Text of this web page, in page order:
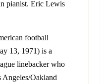
pianist. Eric Lewis
football
13, 1971) is a
linebacker who
Angeles/Oakland